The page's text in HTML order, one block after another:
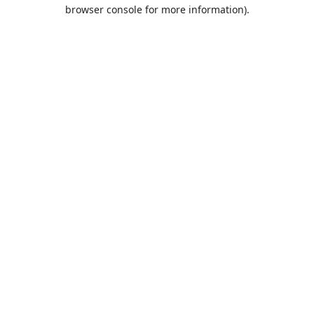
browser console for more information).